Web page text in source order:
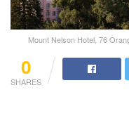
Mount Nelson Hotel, 76
0
SHARES